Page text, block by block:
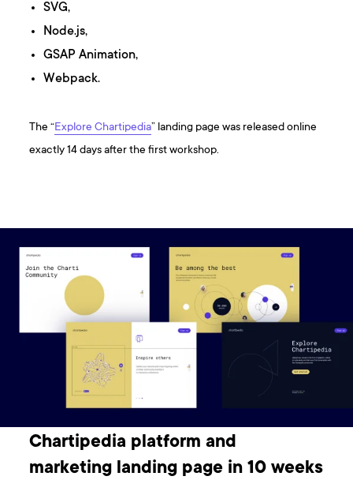
SVG,
Node.js,
GSAP Animation,
Webpack.
The “Explore Chartipedia” landing page was released online
exactly 14 days after the first workshop.
Chartipedia platform and
marketing landing page in 10 weeks